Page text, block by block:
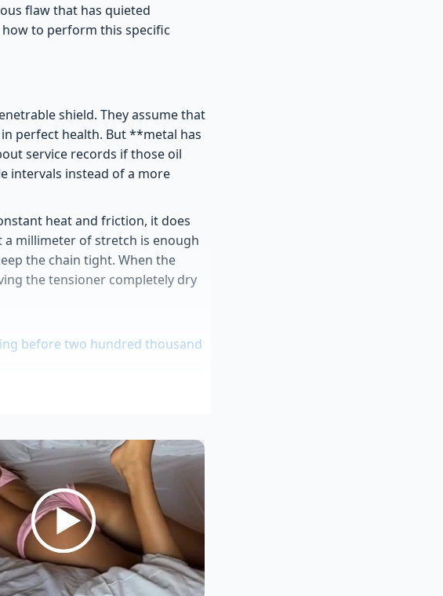
flaw that has quieted
to perform this specific
shield. They assume that
perfect health. But **metal has
service records if those oil
intervals instead of a more
heat and friction, it does
a millimeter of stretch is enough
the chain tight. When the
the tensioner completely dry
before two hundred thousand
rack premium trims abandon
cooling airflow during highway
cooler dealerships fiercely